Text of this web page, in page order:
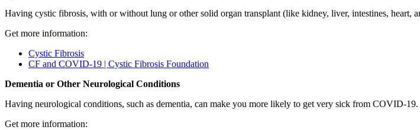
Having cystic fibrosis, with or without lung or other solid organ transplant (like kidney, liver, intestines,
Get more information:
Cystic Fibrosis
CF and COVID-19 | Cystic Fibrosis Foundation
Dementia or Other Neurological Conditions
Having neurological conditions, such as dementia, can make you more likely to get very sick from COVID-19.
Get more information: